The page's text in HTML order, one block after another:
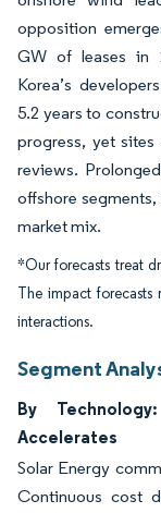
opposition
GW of leases in
Korea’s
5.2 years to
progress, yet sites
reviews.
offshore
market mix.
*Our forecasts treat
The impact forecasts
interactions.
Segment
By
Accelerates
Solar Energy
Continuous cost